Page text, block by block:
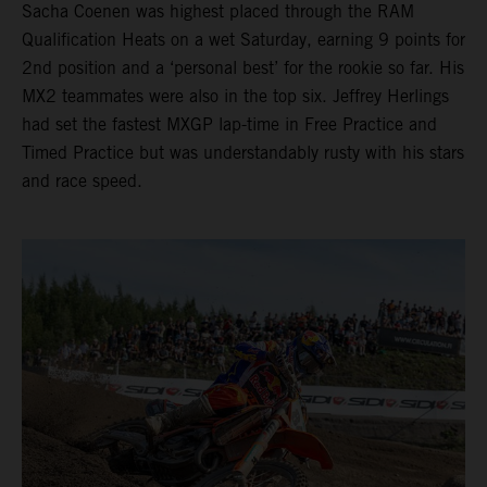
Sacha Coenen was highest placed through the RAM
Qualification Heats on a wet Saturday, earning 9 points for
2nd position and a ‘personal best’ for the rookie so far. His
MX2 teammates were also in the top six. Jeffrey Herlings
had set the fastest MXGP lap-time in Free Practice and
Timed Practice but was understandably rusty with his stars
and race speed.